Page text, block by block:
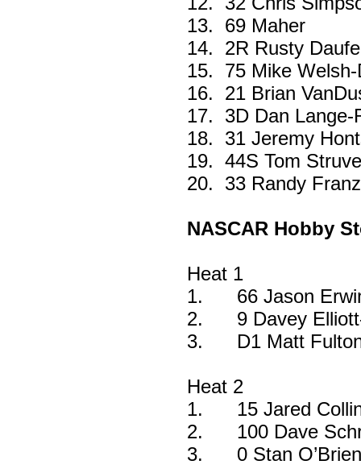
13.
69 Maher
14.
2R Rusty
15.
75 Mike
16.
21 Brian
17.
3D Dan Lange-
18.
31 Jeremy
19. 44S Tom
20.
33 Randy
NASCAR Hobby
Heat 1
1.
66 Jason
2.
9 Davey
3.
D1 Matt
Heat 2
1.
15 Jared
2.
100 Dave
3.
0 Stan